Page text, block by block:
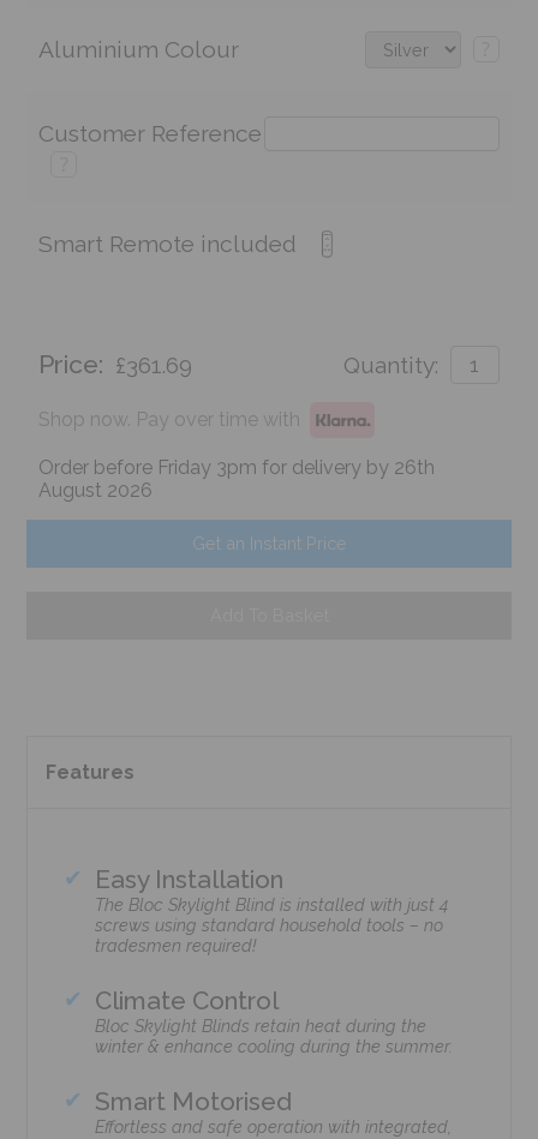
Aluminium Colour
Customer Reference
Smart Remote included
Price: £361.69 Quantity:
Shop now. Pay over time with
Order before Friday 3pm for delivery by 26th
August 2026
Get an Instant Price
Features
Easy Installation
The Bloc Skylight Blind is installed with just 4
screws using standard household tools – no
tradesmen required!
Climate Control
Bloc Skylight Blinds retain heat during the
winter & enhance cooling during the summer.
Smart Motorised
Effortless and safe operation with integrated,